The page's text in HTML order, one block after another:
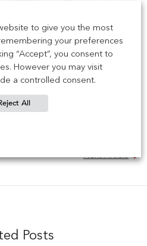
Next Article
Posts
to give you the most
your preferences
“Accept”, you consent to
However you may visit
a controlled consent.
All